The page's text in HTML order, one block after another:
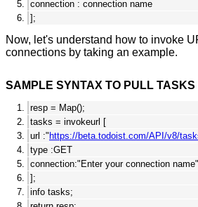
connection : connection name
];
Now, let's understand how to invoke
connections by taking an example.
SAMPLE SYNTAX TO PULL TASKS
resp = Map();
tasks = invokeurl [
url :" https://beta.todoist.com/API/v8/
type :GET
connection:"Enter your connection name"
];
info tasks;